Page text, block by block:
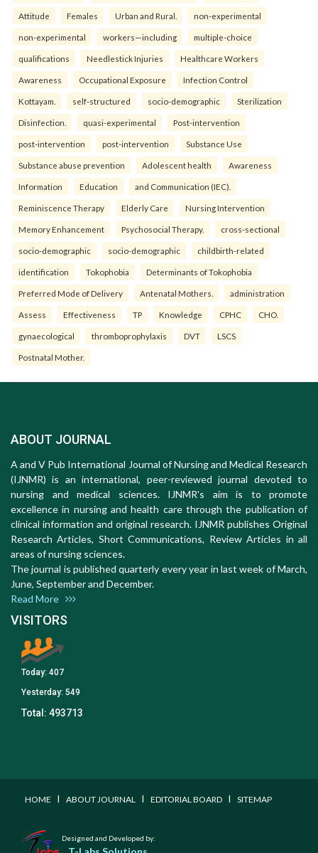
Attitude Females Urban and Rural. non-experimental
non-experimental workers—including multiple-choice
qualifications Needlestick Injuries Healthcare Workers
Awareness Occupational Exposure Infection Control
Kottayam. self-structured socio-demographic Sterilization
Disinfection. quasi-experimental Post-intervention
post-intervention post-intervention Substance Use
Substance abuse prevention Adolescent health Awareness
Information Education and Communication (IEC).
Reminiscence Therapy Elderly Care Nursing Intervention
Memory Enhancement Psychosocial Therapy. cross-sectional
socio-demographic socio-demographic childbirth-related
identification Tokophobia Determinants of Tokophobia
Preferred Mode of Delivery Antenatal Mothers. administration
Assess Effectiveness TP Knowledge CPHC CHO.
gynaecological thromboprophylaxis DVT LSCS
Postnatal Mother.
ABOUT JOURNAL
A and V Pub International Journal of Nursing and Medical Research
(IJNMR) is an international, peer-reviewed journal devoted to
nursing and medical sciences. IJNMR's aim is to promote
excellence in nursing and health care through the publication of
clinical information and original research. IJNMR publishes Original
Research Articles, Short Communications, Review Articles in all
areas of nursing sciences.
The journal is published quarterly every year in last week of March,
June, September and December.
Read More
VISITORS
Today: 407
Yesterday: 549
Total: 493713
HOME I ABOUT JOURNAL I EDITORIAL BOARD I SITEMAP
Designed and Developed by: